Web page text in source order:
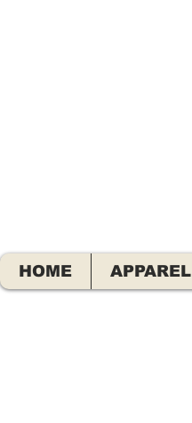
HOME APPAREL